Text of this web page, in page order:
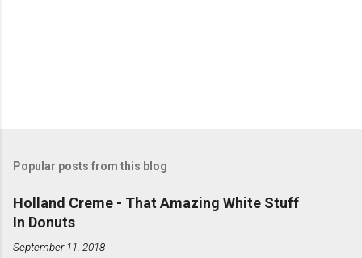
Popular posts from this blog
Holland Creme - That Amazing White Stuff
In Donuts
September 11, 2018